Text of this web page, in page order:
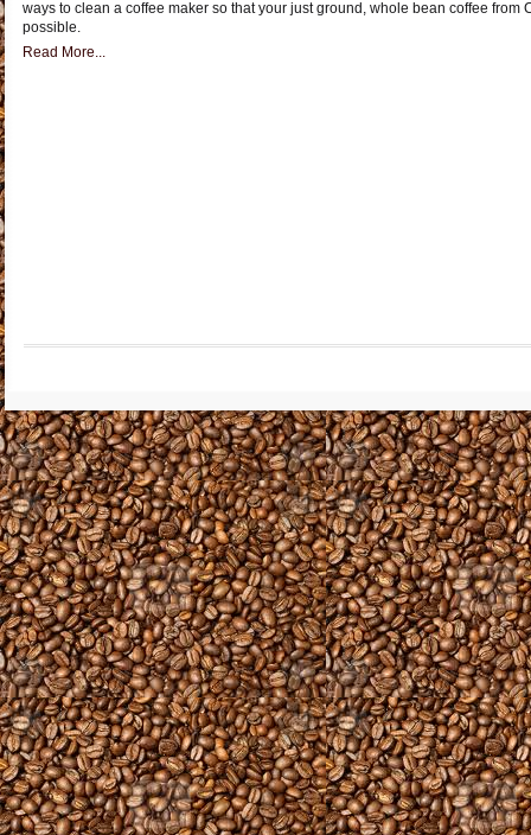
ways to clean a coffee maker so that your just ground, whole bean coffee from
possible.
Read More...